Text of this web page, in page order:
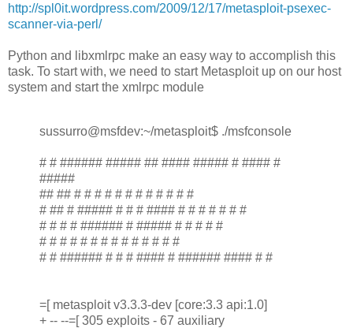
http://spl0it.wordpress.com/2009/12/17/metasploit-psexec-
scanner-via-perl/
Python and libxmlrpc make an easy way to accomplish this
task. To start with, we need to start Metasploit up on our host
system and start the xmlrpc module
sussurro@msfdev:~/metasploit$ ./msfconsole
# # ###### ##### ## #### ##### # #### #
#####
## ## # # # # # # # # # # # #
# ## # ##### # # # #### # # # # # # #
# # # # ###### # ##### # # # # #
# # # # # # # # # # # # # #
# # ###### # # # #### # ###### #### # #
=[ metasploit v3.3.3-dev [core:3.3 api:1.0]
+ -- --=[ 305 exploits - 67 auxiliary